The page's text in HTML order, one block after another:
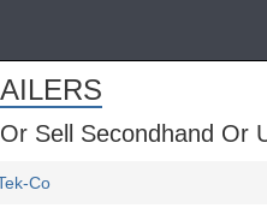
Sell Secondhand Or
Co